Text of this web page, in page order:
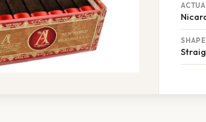
SHAPE